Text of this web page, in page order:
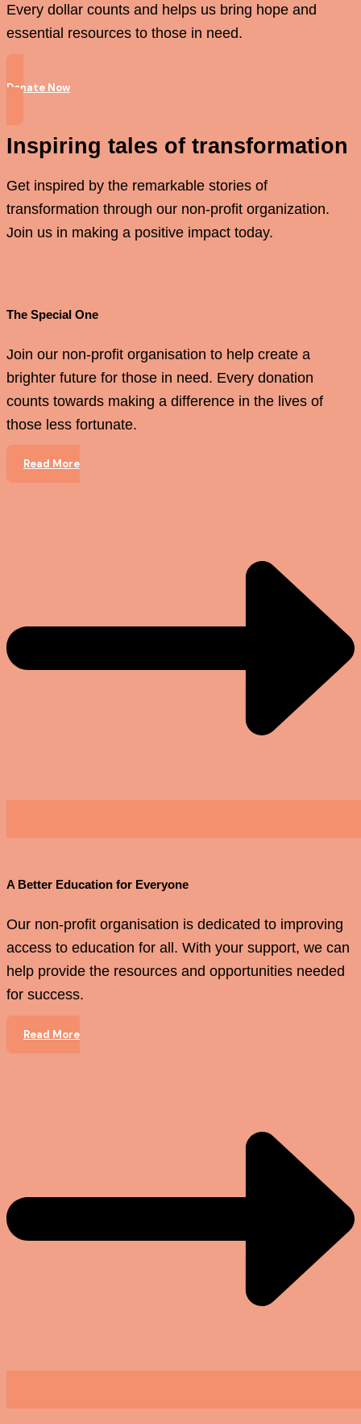
Every dollar counts and helps us bring hope and
essential resources to those in need.
Donate Now
Inspiring tales of transformation
Get inspired by the remarkable stories of
transformation through our non-profit organization.
Join us in making a positive impact today.
The Special One
Join our non-profit organisation to help create a
brighter future for those in need. Every donation
counts towards making a difference in the lives of
those less fortunate.
Read More
A Better Education for Everyone
Our non-profit organisation is dedicated to improving
access to education for all. With your support, we can
help provide the resources and opportunities needed
for success.
Read More